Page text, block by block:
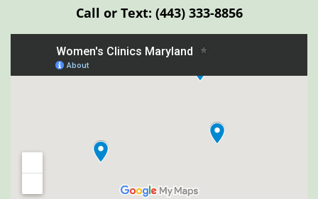
Call or Text: (443) 333-8856